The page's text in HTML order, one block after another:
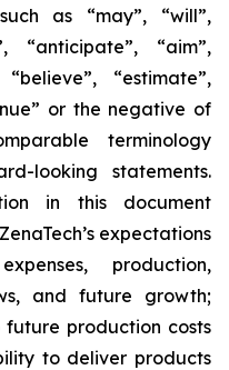
as “may”, “will”,
“anticipate”, “aim”,
“estimate”,
or the negative of
terminology
looking statements.
in this document
expectations
production,
and future growth;
production costs
to deliver products